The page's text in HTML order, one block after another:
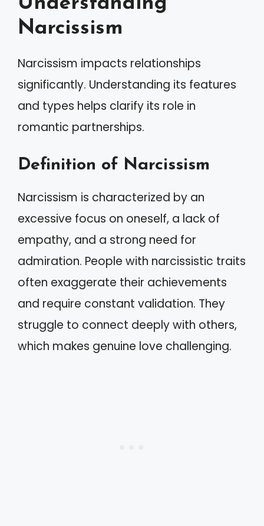
Narcissism
Narcissism impacts relationships
significantly. Understanding its features
and types helps clarify its role in
romantic partnerships.
Definition of Narcissism
Narcissism is characterized by an
excessive focus on oneself, a lack of
empathy, and a strong need for
admiration. People with narcissistic traits
often exaggerate their achievements
and require constant validation. They
struggle to connect deeply with others,
which makes genuine love challenging.